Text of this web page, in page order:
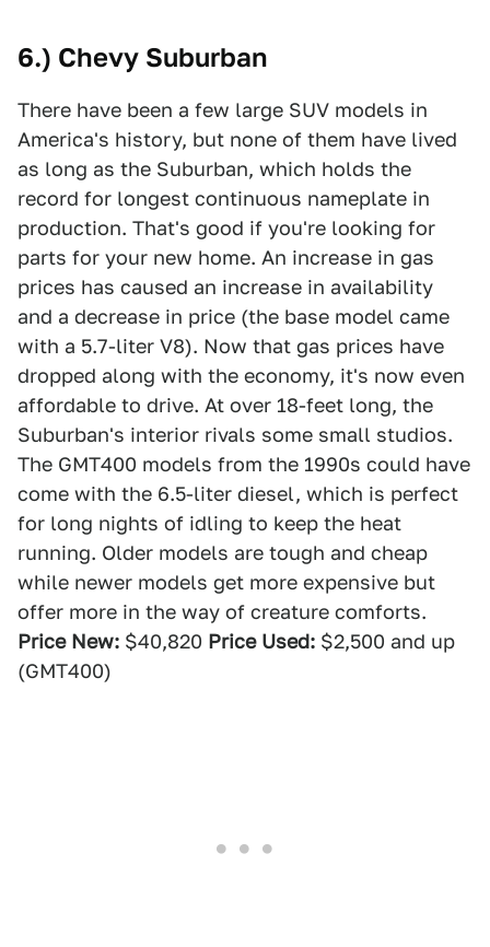
6.) Chevy Suburban
There have been a few large SUV models in
America's history, but none of them have lived
as long as the Suburban, which holds the
record for longest continuous nameplate in
production. That's good if you're looking for
parts for your new home. An increase in gas
prices has caused an increase in availability
and a decrease in price (the base model came
with a 5.7-liter V8). Now that gas prices have
dropped along with the economy, it's now even
affordable to drive. At over 18-feet long, the
Suburban's interior rivals some small studios.
The GMT400 models from the 1990s could have
come with the 6.5-liter diesel, which is perfect
for long nights of idling to keep the heat
running. Older models are tough and cheap
while newer models get more expensive but
offer more in the way of creature comforts.
Price New: $40,820 Price Used: $2,500 and up
(GMT400)